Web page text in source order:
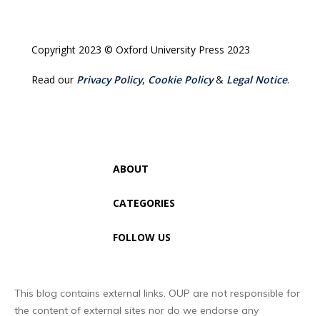
Copyright 2023 © Oxford University Press 2023
Read our Privacy Policy, Cookie Policy& Legal Notice.
ABOUT
CATEGORIES
FOLLOW US
This blog contains external links. OUP are not responsible for
the content of external sites nor do we endorse any